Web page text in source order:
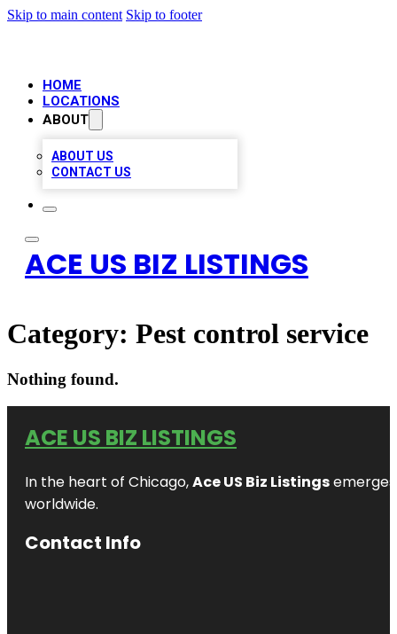
Skip to main content Skip to footer
HOME
LOCATIONS
ABOUT
ABOUT US
CONTACT US
ACE US BIZ LISTINGS
Category: Pest control service
Nothing found.
ACE US BIZ LISTINGS
In the heart of Chicago,Ace US Biz Listings
worldwide.
Contact Info